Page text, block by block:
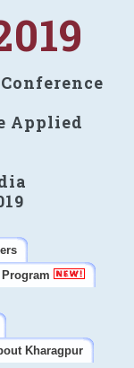
Applied
Program
Kharagpur